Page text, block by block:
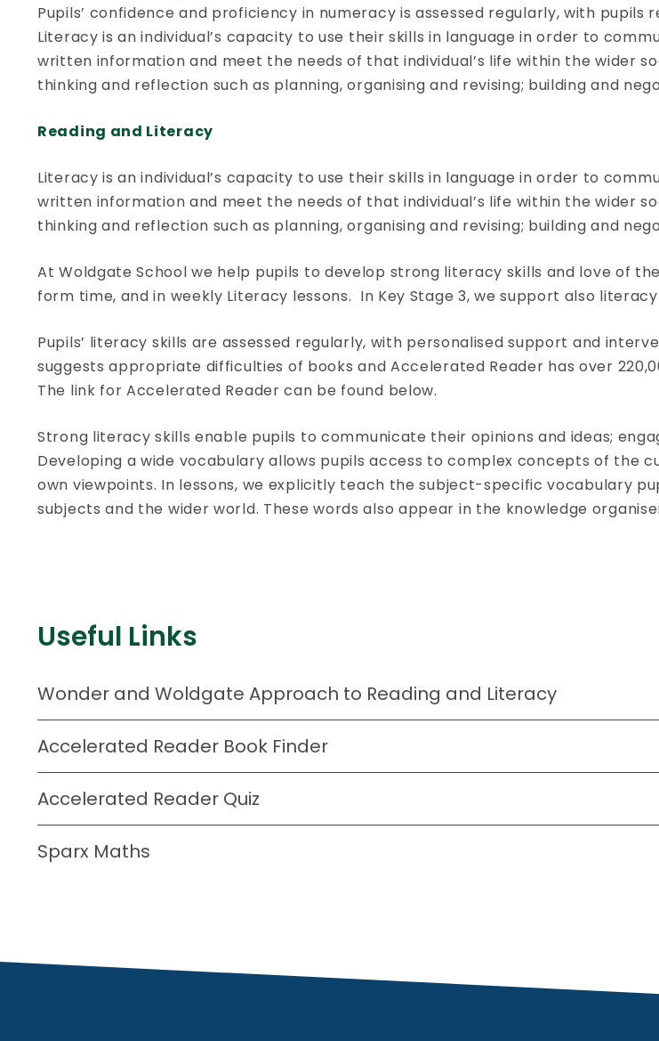
Pupils’ confidence and proficiency in numeracy is assessed regularly, with
Literacy is an individual’s capacity to use their skills in language in order to
written information and meet the needs of that individual’s life within the wider
thinking and reflection such as planning, organising and revising; building and
Reading and Literacy
Literacy is an individual’s capacity to use their skills in language in order to
written information and meet the needs of that individual’s life within the wider
thinking and reflection such as planning, organising and revising; building and
At Woldgate School we help pupils to develop strong literacy skills and love of
form time, and in weekly Literacy lessons. In Key Stage 3, we support also
Pupils’ literacy skills are assessed regularly, with personalised support and
suggests appropriate difficulties of books and Accelerated Reader has over
The link for Accelerated Reader can be found below.
Strong literacy skills enable pupils to communicate their opinions and ideas;
Developing a wide vocabulary allows pupils access to complex concepts of the
own viewpoints. In lessons, we explicitly teach the subject-specific vocabulary
subjects and the wider world. These words also appear in the knowledge
Useful Links
Wonder and Woldgate Approach to Reading and Literacy
Accelerated Reader Book Finder
Accelerated Reader Quiz
Sparx Maths